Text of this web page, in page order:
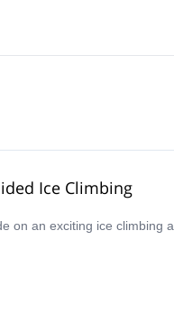
Ice Climbing
on an exciting ice climbing